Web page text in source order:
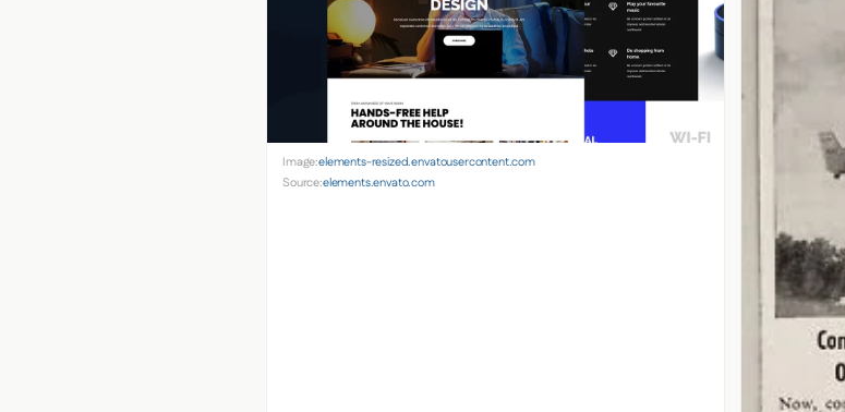
Image:elements-resized.envatousercontent.com
Source:elements.envato.com